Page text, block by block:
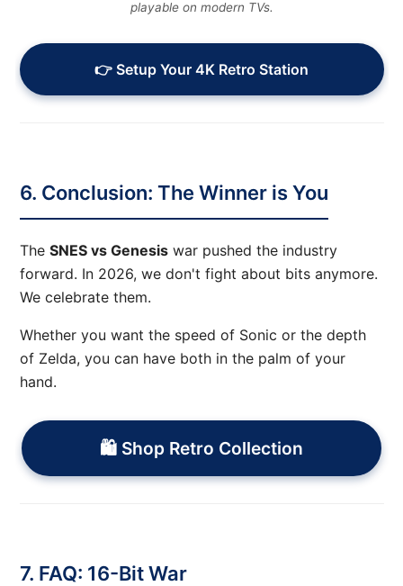
playable on modern TVs.
👉 Setup Your 4K Retro Station
6. Conclusion: The Winner is You
The SNES vs Genesiswar pushed the industry
forward. In 2026, we don't fight about bits anymore.
We celebrate them.
Whether you want the speed of Sonic or the depth
of Zelda, you can have both in the palm of your
hand.
🛍️ Shop Retro Collection
7. FAQ: 16-Bit War